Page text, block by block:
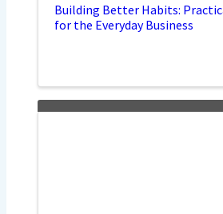
Building Better Habits:
for the Everyday Business